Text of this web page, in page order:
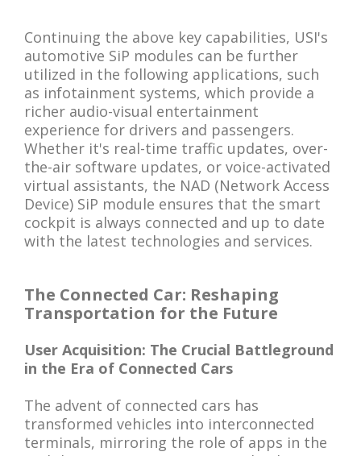
Continuing the above key capabilities, USI's
automotive SiP modules can be further
utilized in the following applications, such
as infotainment systems, which provide a
richer audio-visual entertainment
experience for drivers and passengers.
Whether it's real-time traffic updates, over-
the-air software updates, or voice-activated
virtual assistants, the NAD (Network Access
Device) SiP module ensures that the smart
cockpit is always connected and up to date
with the latest technologies and services.
The Connected Car: Reshaping
Transportation for the Future
User Acquisition: The Crucial Battleground
in the Era of Connected Cars
The advent of connected cars has
transformed vehicles into interconnected
terminals, mirroring the role of apps in the